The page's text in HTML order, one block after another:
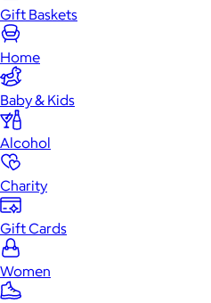
Gift Baskets
Home
Baby & Kids
Alcohol
Charity
Gift Cards
Women